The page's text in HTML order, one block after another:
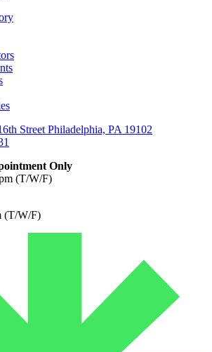
Street Philadelphia, PA 19102
Only
(T/W/F)
(T/W/F)